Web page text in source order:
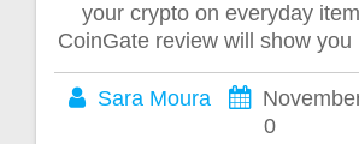
your crypto on everyday
CoinGate review will show you
Sara Moura
0